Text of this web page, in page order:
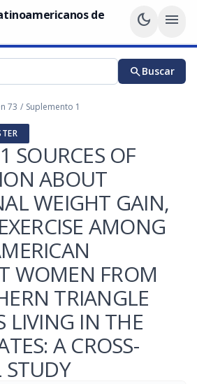
de
dark_mode menu
searchBuscar
73 / Suplemento 1
SOURCES OF
ABOUT
WEIGHT GAIN,
AMONG
WOMEN FROM
TRIANGLE
LIVING IN THE
A CROSS-
STUDY